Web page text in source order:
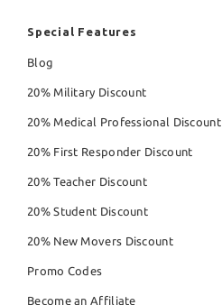
Special Features
Blog
20% Military Discount
20% Medical Professional Discount
20% First Responder Discount
20% Teacher Discount
20% Student Discount
20% New Movers Discount
Promo Codes
Become an Affiliate